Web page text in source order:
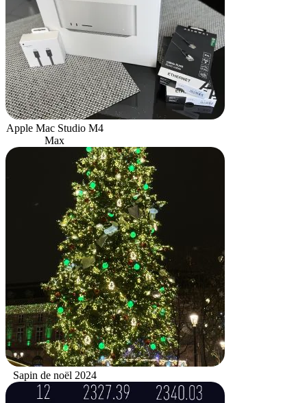
Apple Mac Studio M4
Max
Sapin de noël 2024